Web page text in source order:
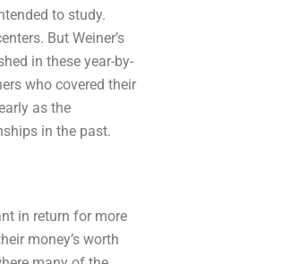
to study.
But Weiner’s
in these year-by-
who covered their
as the
in the past.
in return for more
money’s worth